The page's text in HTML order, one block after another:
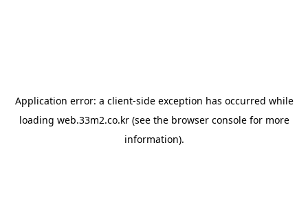
Application error: a client-side exception has occurred while
loading web.33m2.co.kr(see the browser consolefor more
information).